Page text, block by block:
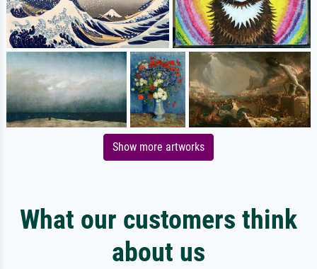
Show more artworks
What our customers think
about us